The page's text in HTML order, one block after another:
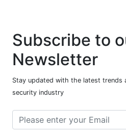
Subscribe to
Newsletter
Stay updated with the latest trends
security industry